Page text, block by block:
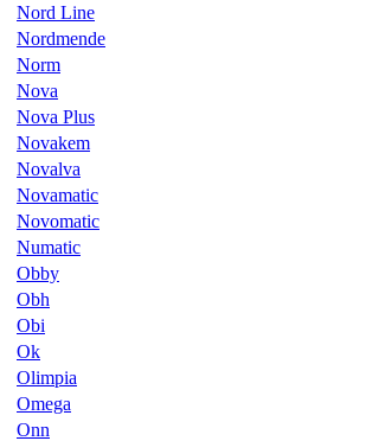
Nord Line
Nordmende
Norm
Nova
Nova Plus
Novakem
Novalva
Novamatic
Novomatic
Numatic
Obby
Obh
Obi
Ok
Olimpia
Omega
Onn